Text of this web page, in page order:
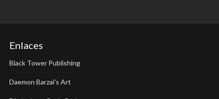
Enlaces
Black Tower Publishing
Daemon Barzai's Art